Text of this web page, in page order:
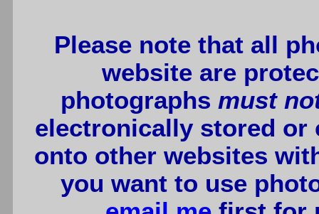
Please note that all
website are
photographs must
electronically stored or
onto other websites
you want to use